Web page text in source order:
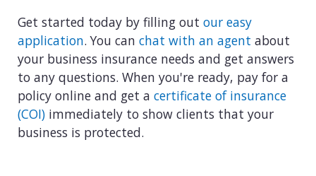
Get started today by filling out our easy
application. You can chat with an agent about
your business insurance needs and get answers
to any questions. When you're ready, pay for a
policy online and get a certificate of insurance
(COI) immediately to show clients that your
business is protected.